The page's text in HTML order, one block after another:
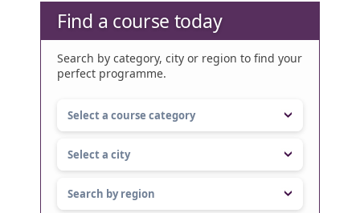
Find a course today
Search by category, city or region to find your
perfect programme.